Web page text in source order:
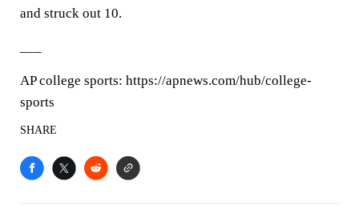
and struck out 10.
AP college sports: https://apnews.com/hub/college-
sports
SHARE